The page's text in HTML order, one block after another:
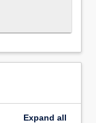
Expand all